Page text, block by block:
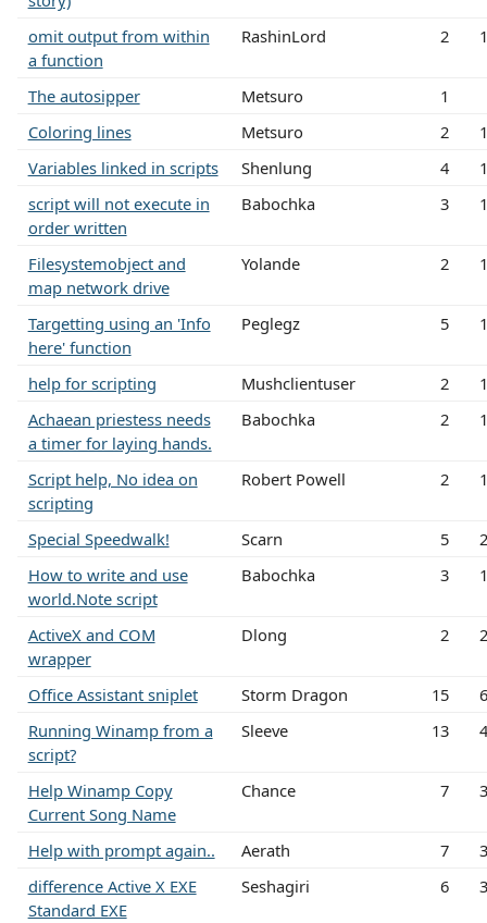
omit output from within
a function
RashinLord 2
The autosipper Metsuro
1
Coloring lines
Metsuro 2
Variables linked in scripts
Shenlung 4
script will not execute in
order written
Babochka 3
Filesystemobject and
map network drive
Yolande 2
Targetting using an 'Info
here' function
Peglegz 5
help for scripting Mushclientuser 2
Achaean priestess needs
a timer for laying hands.
Babochka 2
Script help, No idea on
scripting
Robert Powell 2
Special Speedwalk! Scarn 5
How to write and use
world.Note script
Babochka 3
ActiveX and COM
wrapper
Dlong 2
Office Assistant sniplet Storm Dragon 15
Running Winamp from a
script?
Sleeve 13
Help Winamp Copy
Current Song Name
Chance 7
Help with prompt again.. Aerath 7
difference Active X EXE
Standard EXE
Seshagiri 6